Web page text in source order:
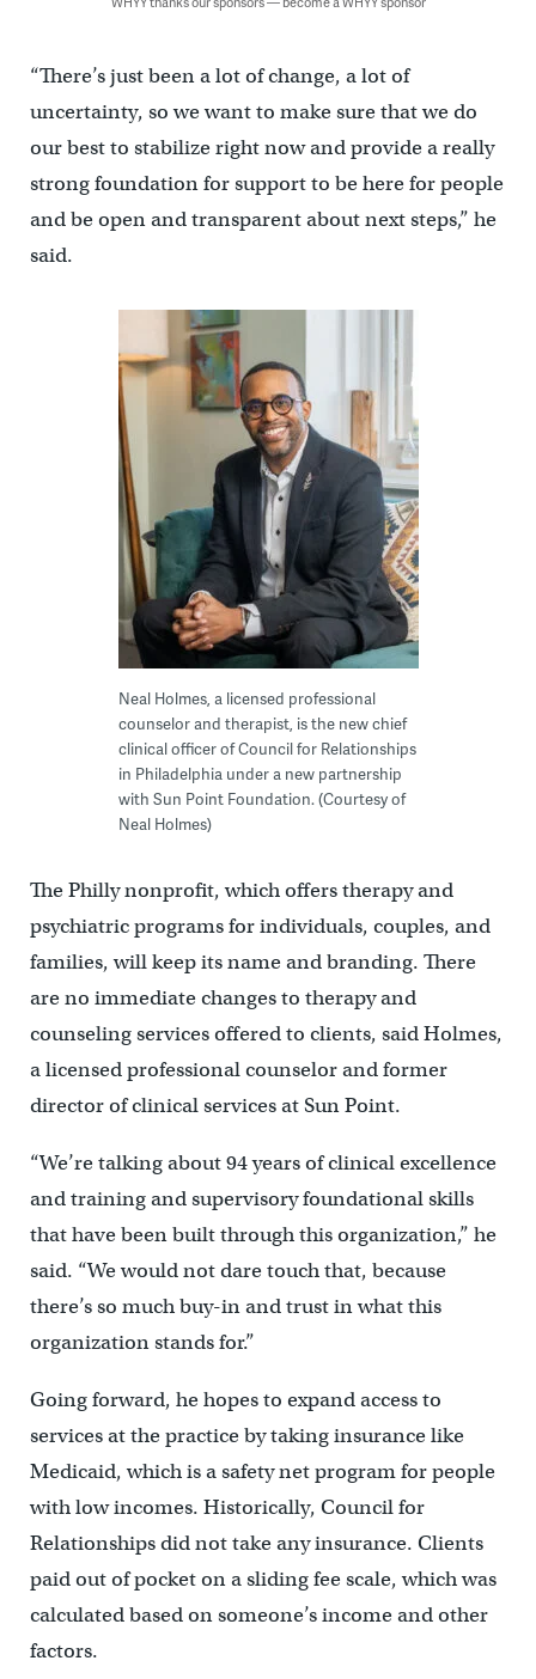
“There’s just been a lot of change, a lot of
uncertainty, so we want to make sure that we do
our best to stabilize right now and provide a really
strong foundation for support to be here for people
and be open and transparent about next steps,” he
said.
Neal Holmes, a licensed professional
counselor and therapist, is the new chief
clinical officer of Council for Relationships
in Philadelphia under a new partnership
with Sun Point Foundation. (Courtesy of
Neal Holmes)
The Philly nonprofit, which offers therapy and
psychiatric programs for individuals, couples, and
families, will keep its name and branding. There
are no immediate changes to therapy and
counseling services offered to clients, said Holmes,
a licensed professional counselor and former
director of clinical services at Sun Point.
“We’re talking about 94 years of clinical excellence
and training and supervisory foundational skills
that have been built through this organization,” he
said. “We would not dare touch that, because
there’s so much buy-in and trust in what this
organization stands for.”
Going forward, he hopes to expand access to
services at the practice by taking insurance like
Medicaid, which is a safety net program for people
with low incomes. Historically, Council for
Relationships did not take any insurance. Clients
paid out of pocket on a sliding fee scale, which was
calculated based on someone’s income and other
factors.